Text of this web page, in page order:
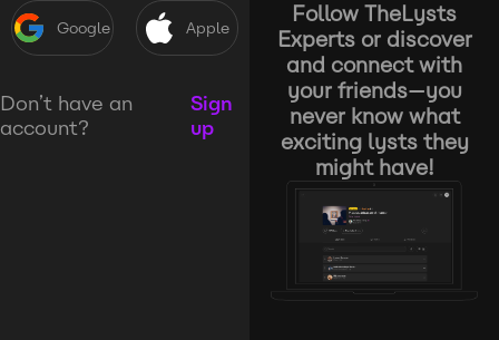
Google Apple
Don’t have an
account?
Sign
up
Follow TheLysts
Experts or discover
and connect with
your friends—you
never know what
exciting lysts they
might have!